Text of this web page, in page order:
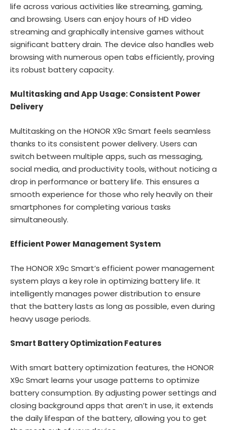
life across various activities like streaming, gaming,
and browsing. Users can enjoy hours of HD video
streaming and graphically intensive games without
significant battery drain. The device also handles web
browsing with numerous open tabs efficiently, proving
its robust battery capacity.
Multitasking and App Usage: Consistent Power
Delivery
Multitasking on the HONOR X9c Smart feels seamless
thanks to its consistent power delivery. Users can
switch between multiple apps, such as messaging,
social media, and productivity tools, without noticing a
drop in performance or battery life. This ensures a
smooth experience for those who rely heavily on their
smartphones for completing various tasks
simultaneously.
Efficient Power Management System
The HONOR X9c Smart’s efficient power management
system plays a key role in optimizing battery life. It
intelligently manages power distribution to ensure
that the battery lasts as long as possible, even during
heavy usage periods.
Smart Battery Optimization Features
With smart battery optimization features, the HONOR
X9c Smart learns your usage patterns to optimize
battery consumption. By adjusting power settings and
closing background apps that aren’t in use, it extends
the daily lifespan of the battery, allowing you to get